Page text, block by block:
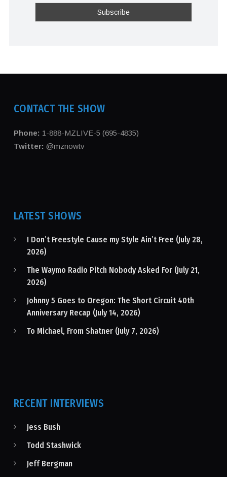
CONTACT THE SHOW
Phone: 1-888-MZLIVE-5 (695-4835)
Twitter: @mznowtv
LATEST SHOWS
I Don’t Freestyle Cause my Style Ain’t Free (July 28,
2026)
The Waymo Radio Pitch Nobody Asked For (July 21,
2026)
Johnny 5 Goes to Oregon: The Short Circuit 40th
Anniversary Recap (July 14, 2026)
To Michael, From Shatner (July 7, 2026)
RECENT INTERVIEWS
Jess Bush
Todd Stashwick
Jeff Bergman